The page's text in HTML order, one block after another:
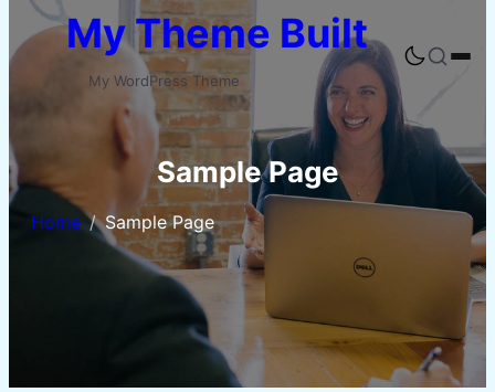
Skip
contentMy Theme Built
My WordPress Theme
Buka
Sample Page
Home Sample Page